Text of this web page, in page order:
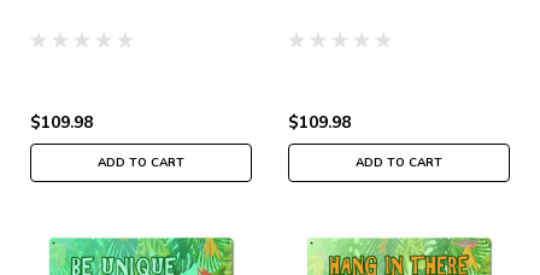
$109.98
ADD TO CART
$109.98
ADD TO CART